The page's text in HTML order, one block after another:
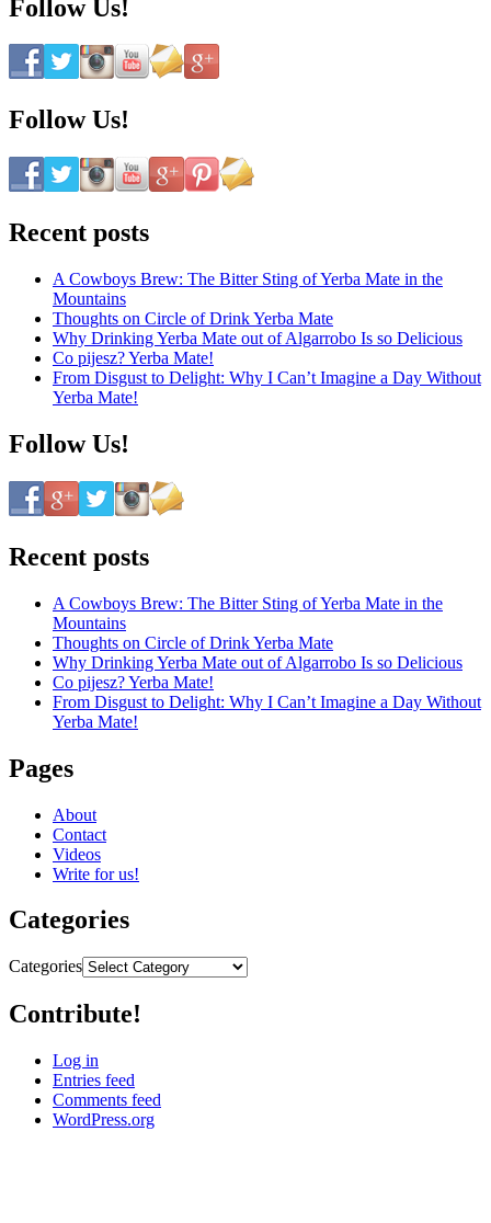
Follow Us!
Follow Us!
Recent posts
A Cowboys Brew: The Bitter Sting of Yerba Mate in the
Mountains
Thoughts on Circle of Drink Yerba Mate
Why Drinking Yerba Mate out of Algarrobo Is so Delicious
Co pijesz? Yerba Mate!
From Disgust to Delight: Why I Can’t Imagine a Day Without
Yerba Mate!
Follow Us!
Recent posts
A Cowboys Brew: The Bitter Sting of Yerba Mate in the
Mountains
Thoughts on Circle of Drink Yerba Mate
Why Drinking Yerba Mate out of Algarrobo Is so Delicious
Co pijesz? Yerba Mate!
From Disgust to Delight: Why I Can’t Imagine a Day Without
Yerba Mate!
Pages
About
Contact
Videos
Write for us!
Categories
Categories
Contribute!
Log in
Entries feed
Comments feed
WordPress.org